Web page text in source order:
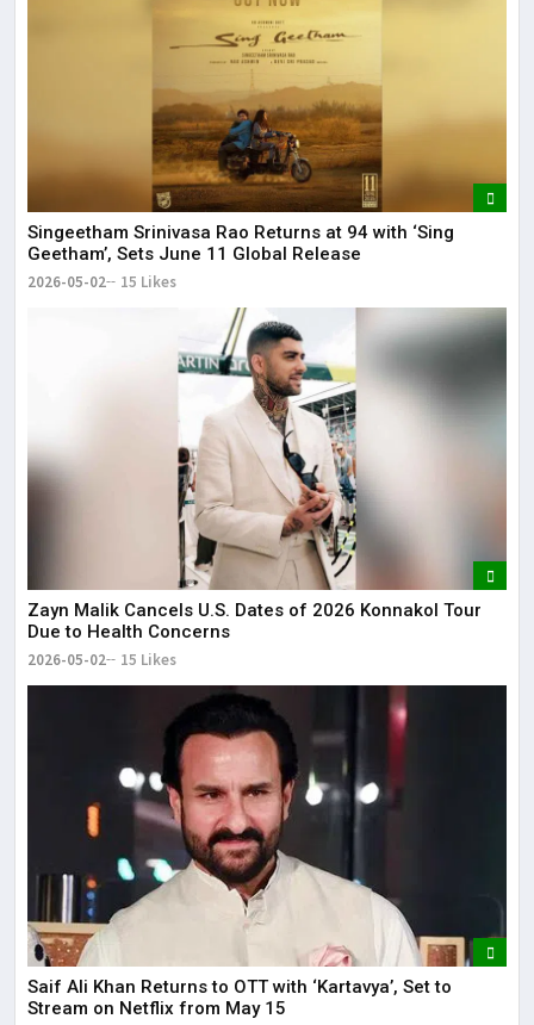
Singeetham Srinivasa Rao Returns at 94 with ‘Sing
Geetham’, Sets June 11 Global Release
2026-05-02 15 Likes
Zayn Malik Cancels U.S. Dates of 2026 Konnakol Tour
Due to Health Concerns
2026-05-02 15 Likes
Saif Ali Khan Returns to OTT with ‘Kartavya’, Set to
Stream on Netflix from May 15